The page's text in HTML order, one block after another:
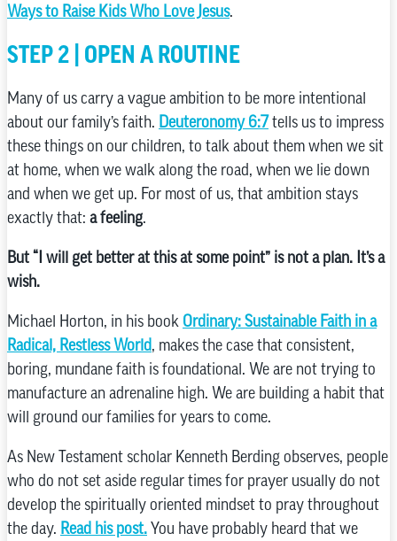
Ways to Raise Kids Who Love Jesus.
STEP 2 | OPEN A ROUTINE
Many of us carry a vague ambition to be more intentional
about our family’s faith. Deuteronomy 6:7tells us to impress
these things on our children, to talk about them when we sit
at home, when we walk along the road, when we lie down
and when we get up. For most of us, that ambition stays
exactly that: a feeling.
But “I will get better at this at some point” is not a plan. It’s a
wish.
Michael Horton, in his book Ordinary: Sustainable Faith in a
Radical, Restless World, makes the case that consistent,
boring, mundane faith is foundational. We are not trying to
manufacture an adrenaline high. We are building a habit that
will ground our families for years to come.
As New Testament scholar Kenneth Berding observes, people
who do not set aside regular times for prayer usually do not
develop the spiritually oriented mindset to pray throughout
the day. Read his post.You have probably heard that we